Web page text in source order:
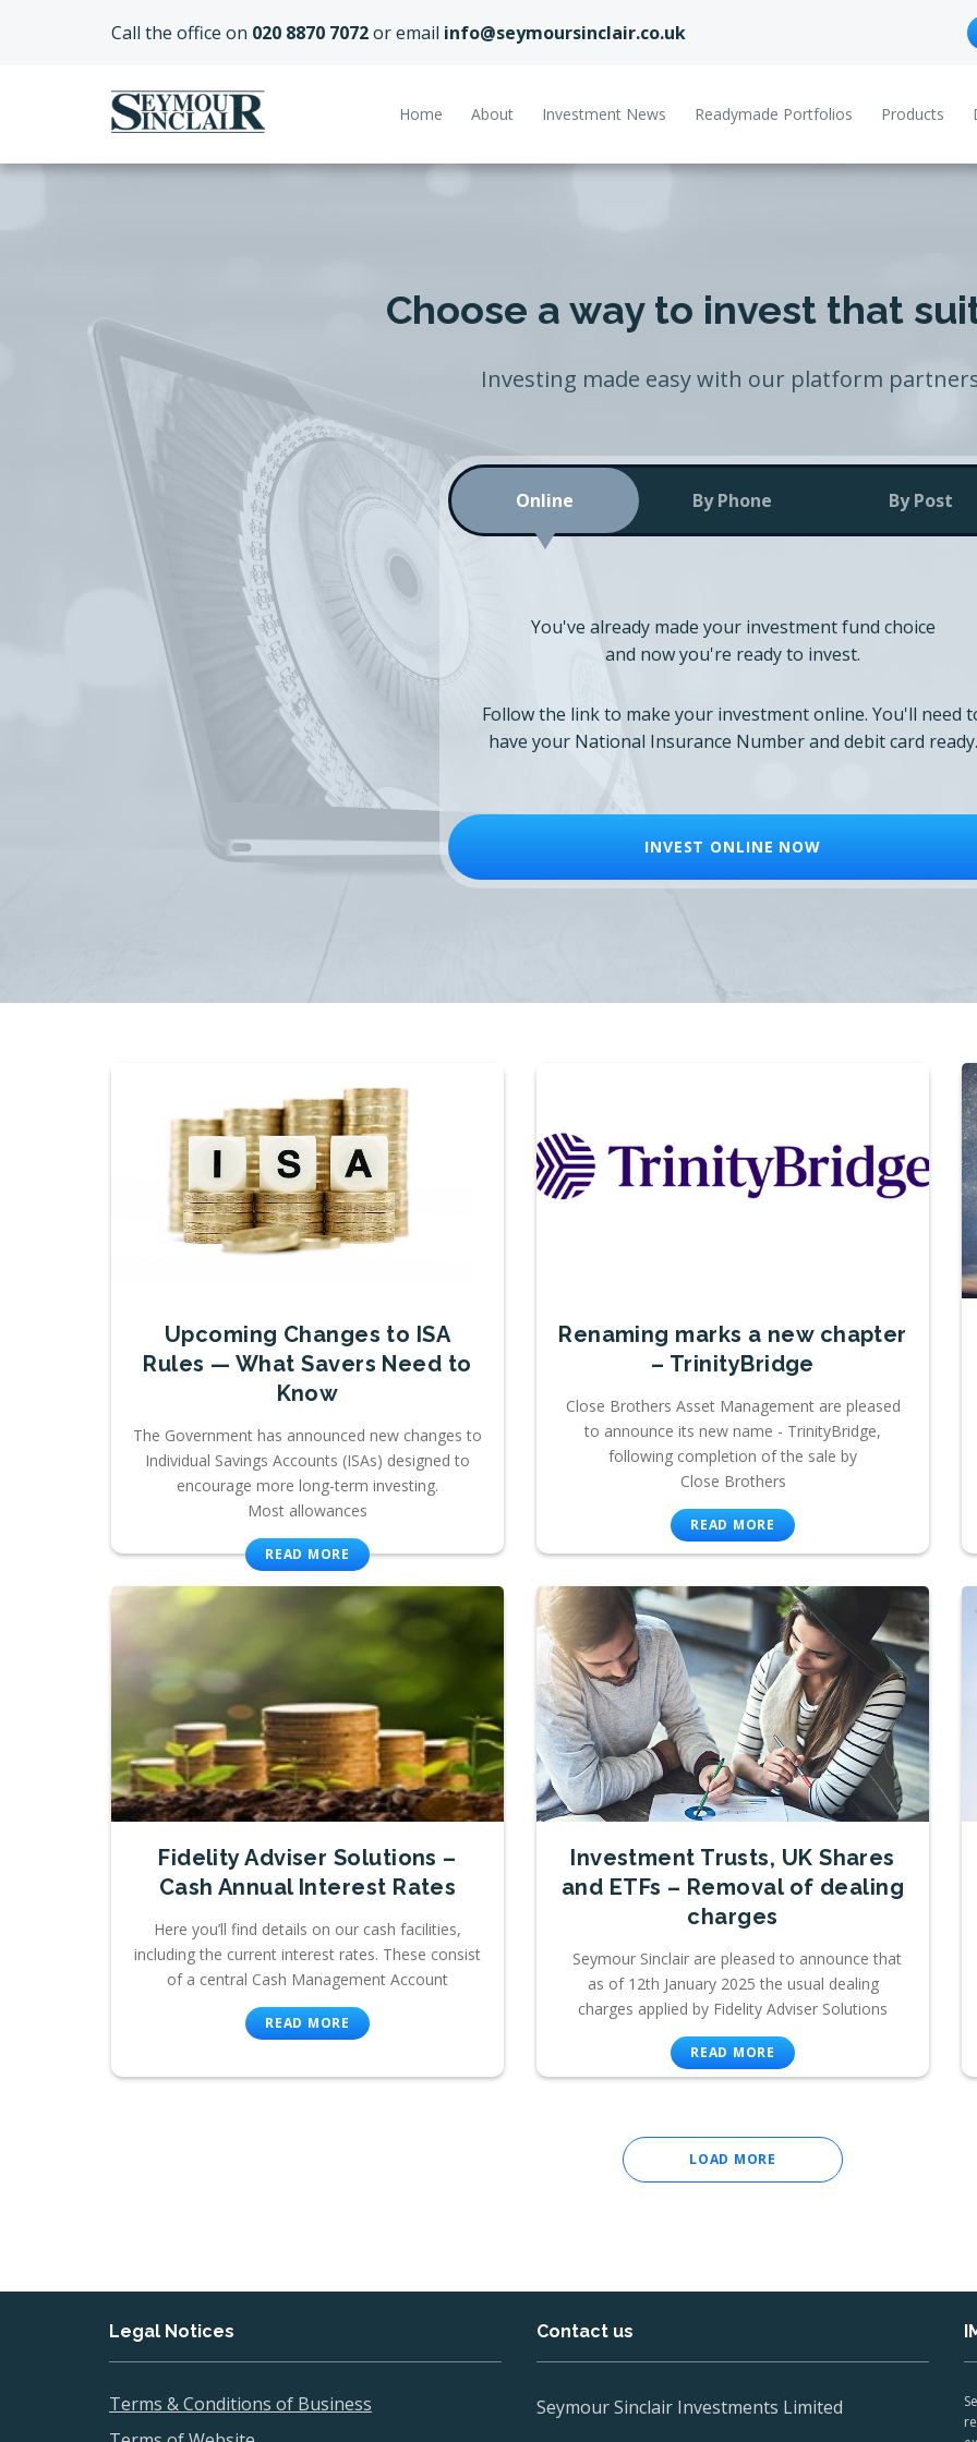
Call the office on 020 8870 7072or email info@seymoursinclair.co.uk
Home About Investment News Readymade Portfolios Products
Choose a way to invest that
Investing made easy with our platform
Online By Phone By Post
You've already made your investment fund choice
and now you're ready to invest.
Follow the link to make your investment online. You'll need
have your National Insurance Number and debit card ready.
INVEST ONLINE NOW
Upcoming Changes to ISA
Rules — What Savers Need to
Know
The Government has announced new changes to
Individual Savings Accounts (ISAs) designed to
encourage more long-term investing.
Most allowances
READ MORE
Renaming marks a new chapter
– TrinityBridge
Close Brothers Asset Management are pleased
to announce its new name - TrinityBridge,
following completion of the sale by
Close Brothers
READ MORE
Fidelity Adviser Solutions –
Cash Annual Interest Rates
Here you’ll find details on our cash facilities,
including the current interest rates. These consist
of a central Cash Management Account
READ MORE
Investment Trusts, UK Shares
and ETFs – Removal of dealing
charges
Seymour Sinclair are pleased to announce that
as of 12th January 2025 the usual dealing
charges applied by Fidelity Adviser Solutions
READ MORE
LOAD MORE
Legal Notices
Terms & Conditions of Business
Contact us
Seymour Sinclair Investments Limited